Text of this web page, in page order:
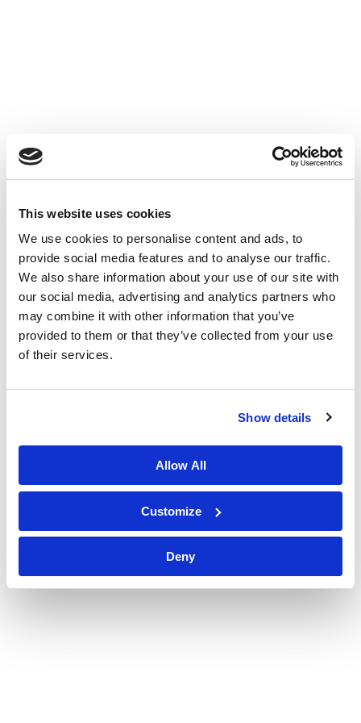
This website uses cookies
We use cookies to personalise content and ads, to
provide social media features and to analyse our traffic.
We also share information about your use of our site with
our social media, advertising and analytics partners who
may combine it with other information that you’ve
provided to them or that they’ve collected from your use
of their services.
Show details
Allow All
Customize
Deny
We appreciate your interest
Find out more about
our wide range of solutions.
Explore Our Website